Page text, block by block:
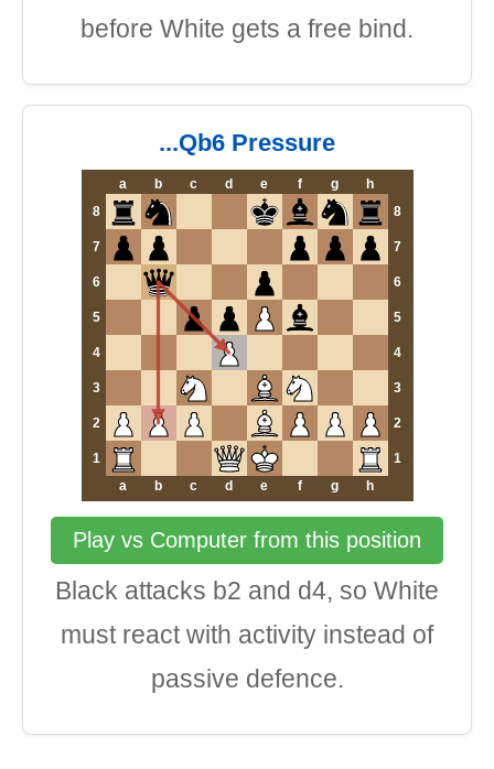
before White gets a free bind.
...Qb6 Pressure
a b c d e f g
h
8
8
7 7
6 6
5 5
4 4
3 3
2 2
1
1
a
b c d e f g h
Play vs Computer from this position
Black attacks b2 and d4, so White
must react with activity instead of
passive defence.